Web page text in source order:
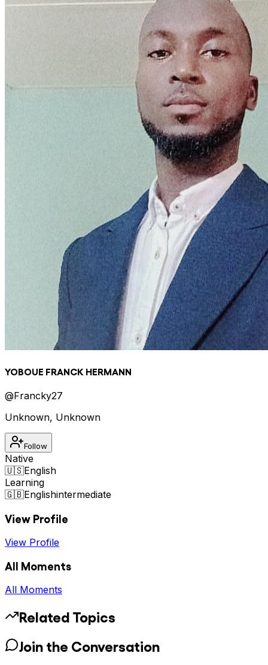
YOBOUE FRANCK HERMANN
@Francky27
Unknown, Unknown
Follow
Native
🇺🇸English
Learning
🇬🇧Englishintermediate
View Profile
View Profile
All Moments
All Moments
Related Topics
Join the Conversation